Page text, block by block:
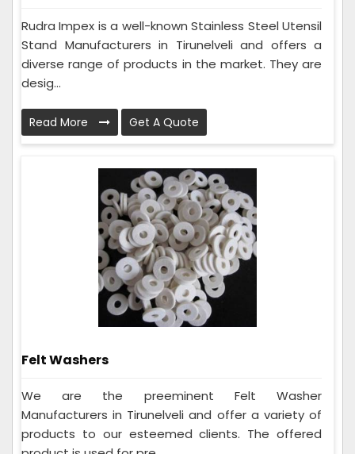
Rudra Impex is a well-known Stainless Steel Utensil
Stand Manufacturers in Tirunelveli and offers a
diverse range of products in the market. They are
desig...
Read More Get A Quote
Felt Washers
We are the preeminent Felt Washer
Manufacturers in Tirunelveli and offer a variety of
products to our esteemed clients. The offered